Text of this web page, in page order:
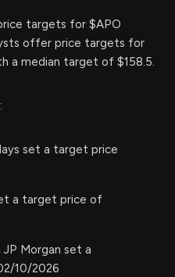
targets for $APO
offer price targets for
a median target of $158.5.
set a target price
a target price of
Morgan set a
10/2026